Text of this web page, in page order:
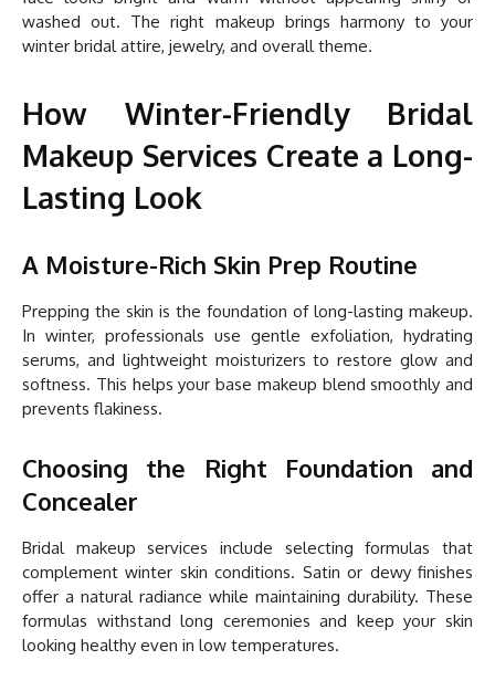
washed out. The right makeup brings harmony to your
winter bridal attire, jewelry, and overall theme.
How Winter-Friendly Bridal
Makeup Services Create a Long-
Lasting Look
A Moisture-Rich Skin Prep Routine
Prepping the skin is the foundation of long-lasting makeup.
In winter, professionals use gentle exfoliation, hydrating
serums, and lightweight moisturizers to restore glow and
softness. This helps your base makeup blend smoothly and
prevents flakiness.
Choosing the Right Foundation and
Concealer
Bridal makeup services include selecting formulas that
complement winter skin conditions. Satin or dewy finishes
offer a natural radiance while maintaining durability. These
formulas withstand long ceremonies and keep your skin
looking healthy even in low temperatures.